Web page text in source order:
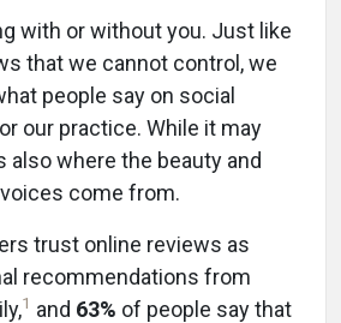
with or without you. Just like
that we cannot control, we
people say on social
our practice. While it may
also where the beauty and
come from.
trust online reviews as
recommendations from
1 and 63% of people say that